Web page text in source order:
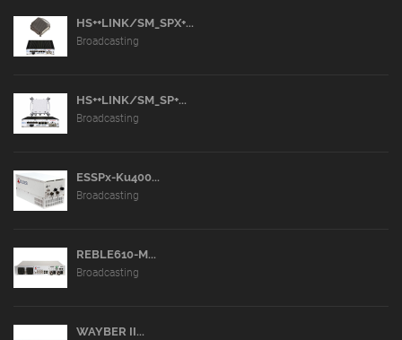
HS++LINK/SM_SPX+...
Broadcasting
HS++LINK/SM_SP+...
Broadcasting
ESSPx-Ku400...
Broadcasting
REBLE610-M...
Broadcasting
WAYBER II...